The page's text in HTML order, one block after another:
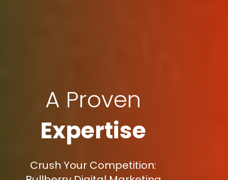
A Proven
Expertise
Crush Your Competition: